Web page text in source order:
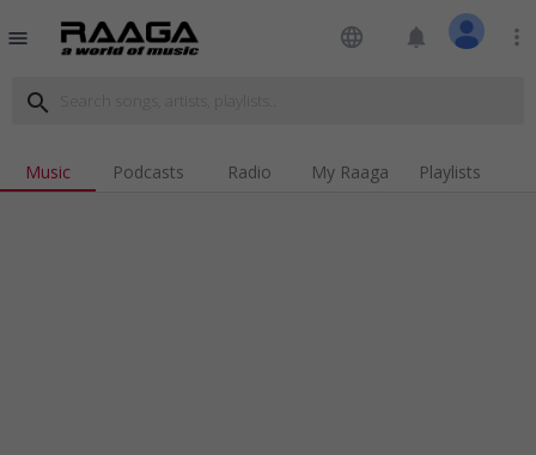
menu language notifications more_vert
search
Music Podcasts Radio My Raaga Playlists